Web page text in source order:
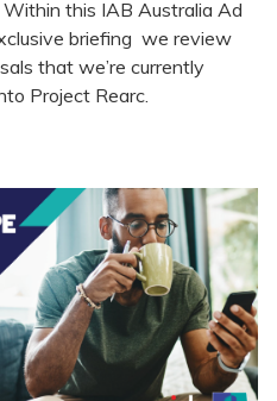
Within this IAB Australia Ad
briefing we review
that we’re currently
Project Rearc.